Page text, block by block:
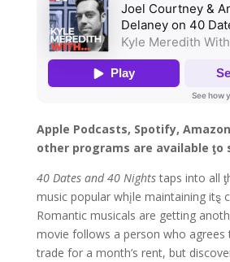
Apple Podcasts, Spotify,
other programs are available ƫo
40 Dates and 40 Nightstaps into all
music popular whįle maintaining itȿ
Romantic musicals are getting
movie follows a person who agrees
trade for a month’s rent, but